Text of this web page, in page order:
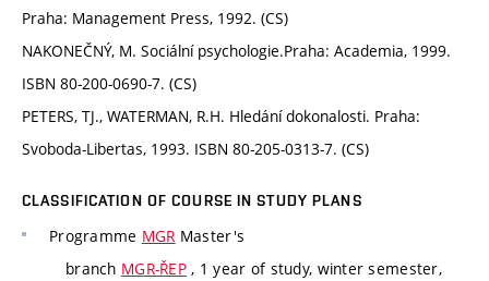
Praha: Management Press, 1992. (CS)
NAKONEČNÝ, M. Sociální psychologie.Praha: Academia, 1999.
ISBN 80-200-0690-7. (CS)
PETERS, TJ., WATERMAN, R.H. Hledání dokonalosti. Praha:
Svoboda-Libertas, 1993. ISBN 80-205-0313-7. (CS)
CLASSIFICATION OF COURSE IN STUDY PLANS
Programme MGR Master's
branch MGR-ŘEP, 1 year of study, winter semester,